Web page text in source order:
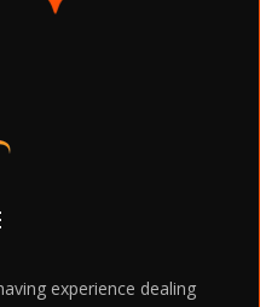
experience dealing